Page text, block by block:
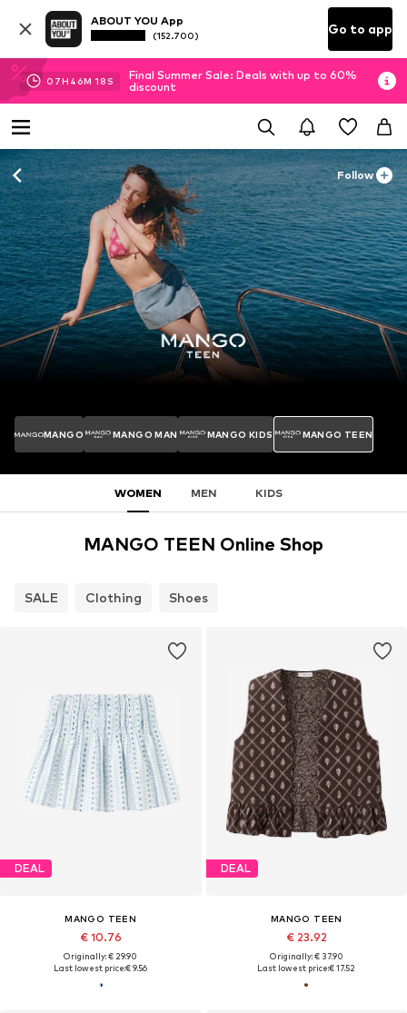
ABOUT YOU App
(152.700) Go to app
07H 46M 17 S
Final Summer Sale: Deals with up to 60%
discount
Follow
MANGO MANGO MAN MANGO KIDS MANGO TEEN
WOMEN MEN KIDS
MANGO TEEN Online Shop
SALE Clothing Shoes
DEAL
MANGO TEEN
€ 10.76
Originally: € 29.90
Last lowest price:€ 9.56
DEAL
MANGO TEEN
€ 23.92
Originally: € 37.90
Last lowest price:€ 17.52